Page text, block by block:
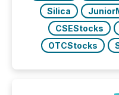
Silica
CSEStocks
OTCStocks